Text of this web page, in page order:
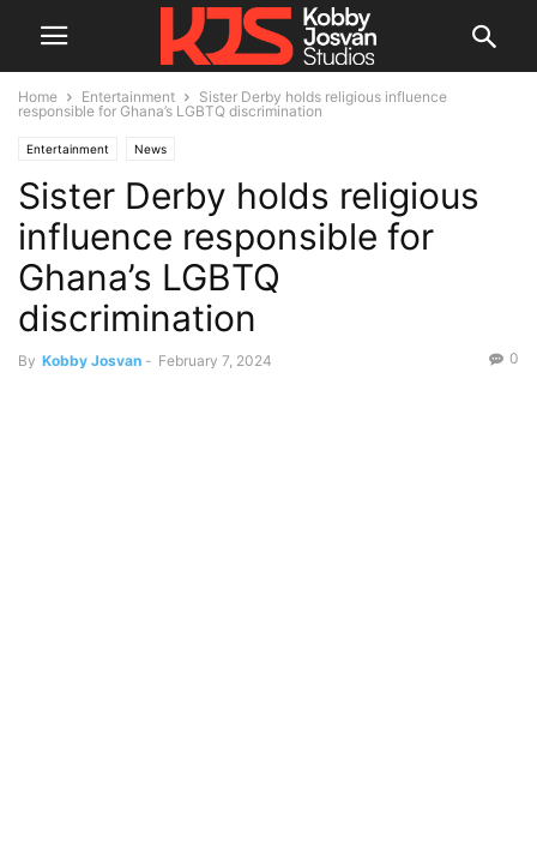
Home Entertainment
Sister Derby holds religious influence
responsible for Ghana’s LGBTQ discrimination
Entertainment News
Sister Derby holds religious
influence responsible for
Ghana’s LGBTQ
discrimination
By Kobby Josvan - February 7, 2024 0